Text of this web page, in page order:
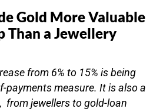
Gold More Valuable
Than a Jewellery
from 6% to 15% is being
payments measure. It is also a
from jewellers to gold-loan